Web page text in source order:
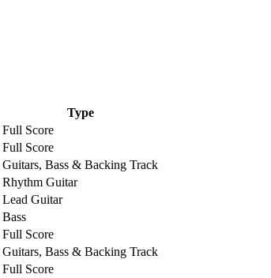
Type
Full Score
Full Score
Guitars, Bass & Backing Track
Rhythm Guitar
Lead Guitar
Bass
Full Score
Guitars, Bass & Backing Track
Full Score